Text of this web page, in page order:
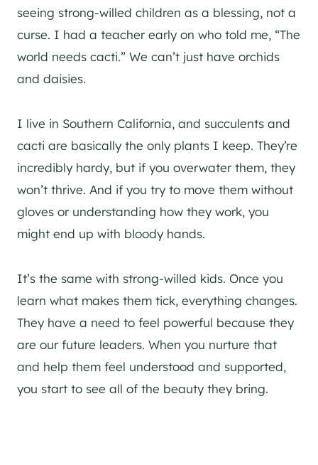
seeing strong-willed children as a blessing, not a
curse. I had a teacher early on who told me, “The
world needs cacti.” We can’t just have orchids
and daisies.
I live in Southern California, and succulents and
cacti are basically the only plants I keep. They’re
incredibly hardy, but if you overwater them, they
won’t thrive. And if you try to move them without
gloves or understanding how they work, you
might end up with bloody hands.
It’s the same with strong-willed kids. Once you
learn what makes them tick, everything changes.
They have a need to feel powerful because they
are our future leaders. When you nurture that
and help them feel understood and supported,
you start to see all of the beauty they bring.